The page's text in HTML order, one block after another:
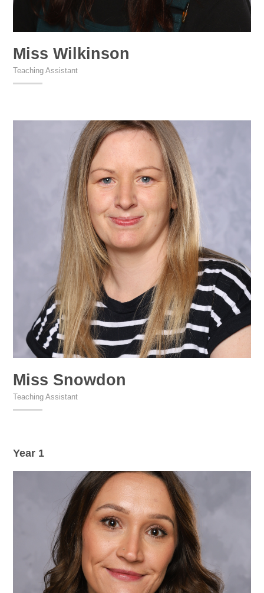
Miss Wilkinson
Teaching Assistant
Miss Snowdon
Teaching Assistant
Year 1